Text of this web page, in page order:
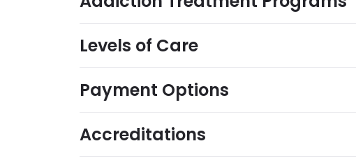
Levels of Care
Payment Options
Accreditations